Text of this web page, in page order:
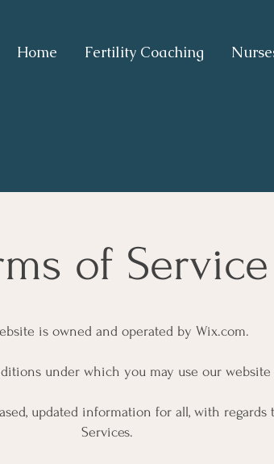
Home Fertility Coaching
of Service
is owned and operated by Wix.com.
under which you may use our website
updated information for all, with
Services.